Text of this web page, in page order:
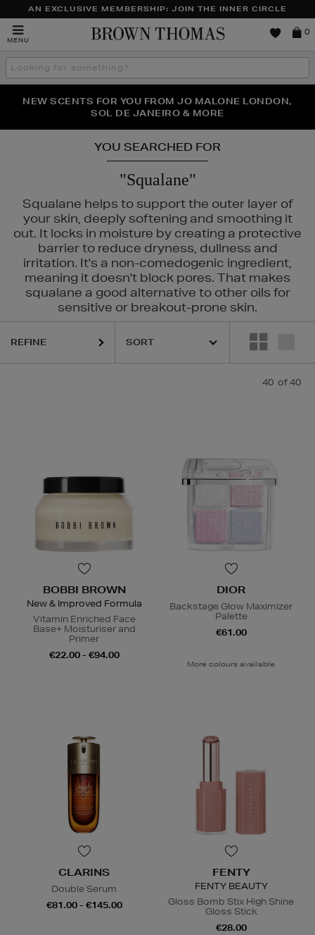
AN EXCLUSIVE MEMBERSHIP: JOIN THE INNER CIRCLE
MENU
Brown
0
Search
the
THE NINJA SUMMER EVENT IS HERE | SHOP NOW
NEW SCENTS FOR YOU FROM JO MALONE LONDON,
SOL DE JANEIRO & MORE
PERFECT PAIR | GET 50% OFF* YOUR SECOND PAIR OF
SUNGLASSES
YOU SEARCHED FOR
"Squalane"
Squalane helps to support the outer layer of
your skin, deeply softening and smoothing it
out. It locks in moisture by creating a protective
barrier to reduce dryness, dullness and
irritation. It's a non-comedogenic ingredient,
meaning it doesn't block pores. That makes
squalane a good alternative to other oils for
sensitive or breakout-prone skin.
FENTY,MURAD, NARS
REFINE
40 of 40
BOBBI BROWN
New & Improved Formula
Vitamin Enriched Face
Base+ Moisturiser and
Primer
€22.00 - €94.00
DIOR
Backstage Glow Maximizer
Palette
€61.00
More colours available
CLARINS
Double Serum
€81.00 - €145.00
FENTY
FENTY BEAUTY
Gloss Bomb Stix High Shine
Gloss Stick
€28.00